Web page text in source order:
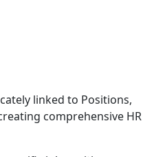
linked to Positions,
comprehensive HR